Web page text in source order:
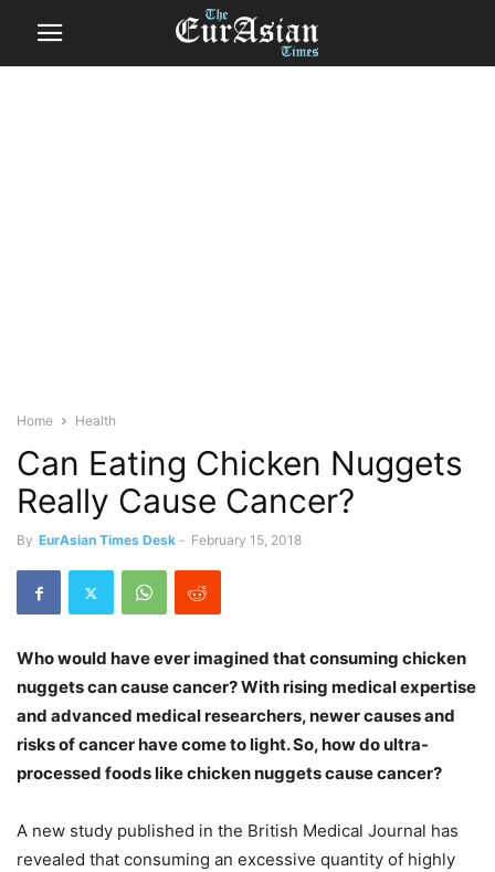
Home Health
Can Eating Chicken Nuggets
Really Cause Cancer?
By EurAsian Times Desk - February 15, 2018
Who would have ever imagined that consuming chicken
nuggets can cause cancer? With rising medical expertise
and advanced medical researchers, newer causes and
risks of cancer have come to light. So, how do ultra-
processed foods like chicken nuggets cause cancer?
A new study published in the British Medical Journal has
revealed that consuming an excessive quantity of highly